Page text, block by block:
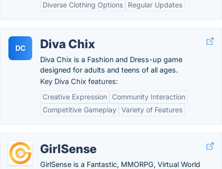
Diverse Clothing Options
Regular Updates
DC Diva Chix
Diva Chix is a Fashion and Dress-up game
designed for adults and teens of all ages.
Key Diva Chix features:
Creative Expression
Community Interaction
Competitive Gameplay Variety of Features
GirlSense
GirlSense is a Fantastic, MMORPG, Virtual World